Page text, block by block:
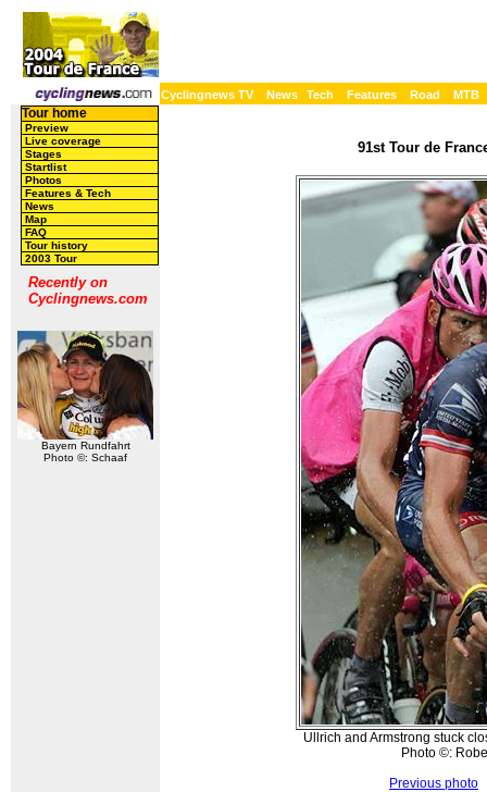
Cyclingnews TV News Tech Features Road MTB
Tour home
Preview
Live coverage
Stages
Startlist
Photos
Features & Tech
News
Map
FAQ
Tour history
2003 Tour
Recently on
Cyclingnews.com
Bayern Rundfahrt
Photo ©: Schaaf
91st Tour de
Ullrich and Armstrong stuck
Photo ©:
Previous photo